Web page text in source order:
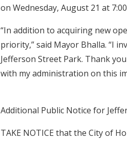
on Wednesday, August 21 at
“In addition to acquiring new
priority,” said Mayor Bhalla. “I
Jefferson Street Park. Thank
with my administration on this
Additional Public Notice for
TAKE NOTICE that the City of